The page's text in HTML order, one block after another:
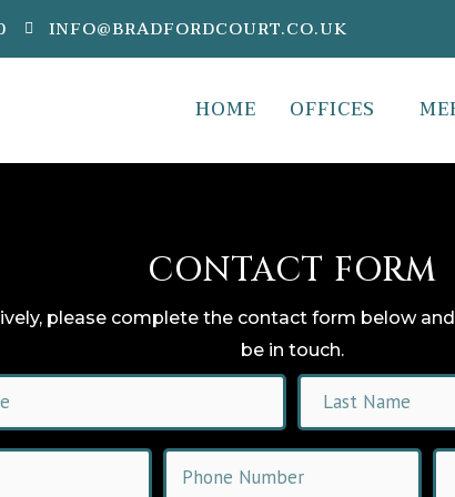
INFO@BRADFORDCOURT.CO.UK
HOME OFFICES
CONTACT FORM
please complete the contact form below
be in touch.